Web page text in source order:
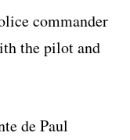
commander
the pilot and
de Paul